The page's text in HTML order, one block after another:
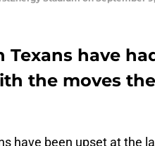
Texans have
the moves
have been upset at the